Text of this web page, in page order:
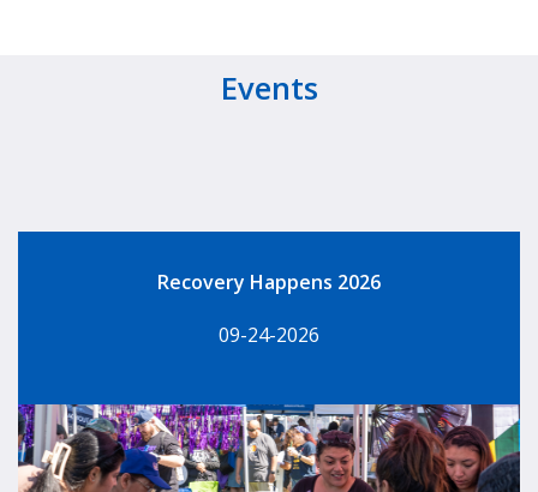
Events
Recovery Happens 2026
09-24-2026